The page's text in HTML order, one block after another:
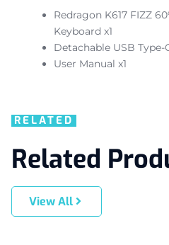
Redragon K617 FIZZ
Keyboard x1
Detachable USB Type-
User Manual x1
RELATED
Related
View All